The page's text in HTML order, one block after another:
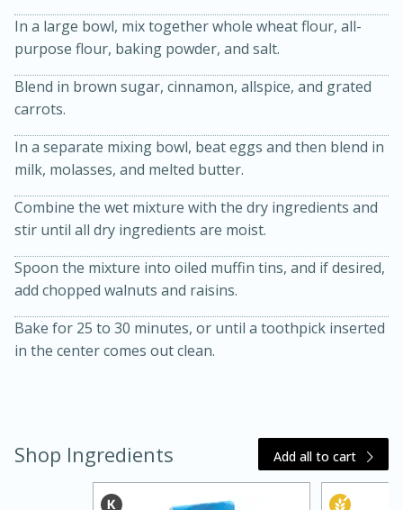
Kielbasa and Lentil Salad with
Warm Mustard-Fennel Dressing
20 minutes
In a large bowl, mix together whole wheat flour, all-
purpose flour, baking powder, and salt.
Blend in brown sugar, cinnamon, allspice, and grated
carrots.
In a separate mixing bowl, beat eggs and then blend in
milk, molasses, and melted butter.
Combine the wet mixture with the dry ingredients and
stir until all dry ingredients are moist.
Spoon the mixture into oiled muffin tins, and if desired,
add chopped walnuts and raisins.
Bake for 25 to 30 minutes, or until a toothpick inserted
in the center comes out clean.
Shop Ingredients Add all to cart